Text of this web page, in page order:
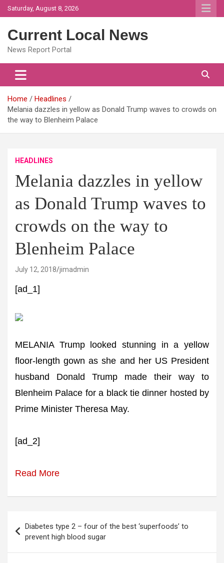
Skip
to
Saturday, August 8, 2026
Current Local News
News Report Portal
Home
Headlines
Melania dazzles in yellow as Donald Trump waves to crowds on
the way to Blenheim Palace
HEADLINES
Melania dazzles in yellow
as Donald Trump waves to
crowds on the way to
Blenheim Palace
July 12, 2018 jimadmin
[ad_1]
MELANIA Trump looked stunning in a yellow
floor-length gown as she and her US President
husband Donald Trump made their way to
Blenheim Palace for a black tie dinner hosted by
Prime Minister Theresa May.
[ad_2]
Read More
navigation
Diabetes type 2 – four of the best ‘superfoods’ to
prevent high blood sugar